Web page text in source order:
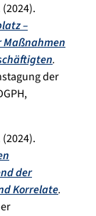
–
.
der
der
Korrelate.